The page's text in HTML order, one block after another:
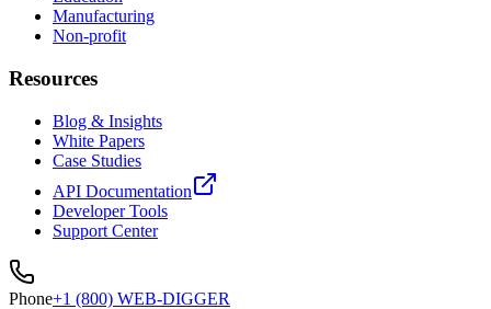
Manufacturing
Non-profit
Resources
Blog & Insights
White Papers
Case Studies
API Documentation
Developer Tools
Support Center
Phone+1 (800) WEB-DIGGER